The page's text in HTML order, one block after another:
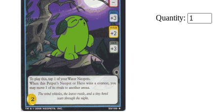
Quantity: